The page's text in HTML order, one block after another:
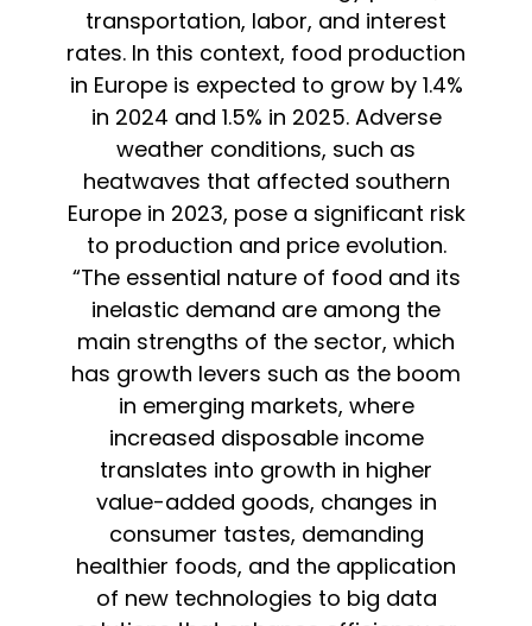
transportation, labor, and interest
rates. In this context, food production
in Europe is expected to grow by 1.4%
in 2024 and 1.5% in 2025. Adverse
weather conditions, such as
heatwaves that affected southern
Europe in 2023, pose a significant risk
to production and price evolution.
“The essential nature of food and its
inelastic demand are among the
main strengths of the sector, which
has growth levers such as the boom
in emerging markets, where
increased disposable income
translates into growth in higher
value-added goods, changes in
consumer tastes, demanding
healthier foods, and the application
of new technologies to big data